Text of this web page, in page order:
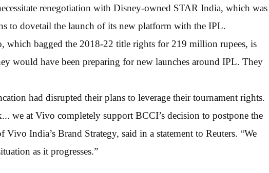
renegotiation with Disney-owned STAR India, which was
to dovetail the launch of its new platform with the IPL.
which bagged the 2018-22 title rights for 219 million rupees, is
would have been preparing for new launches around IPL. They
had disrupted their plans to leverage their tournament rights.
we at Vivo completely support BCCI’s decision to postpone the
India’s Brand Strategy, said in a statement to Reuters. “We
as it progresses.”